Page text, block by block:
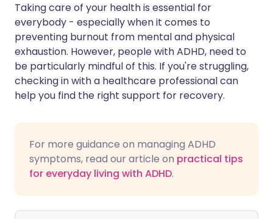
Taking care of your health is essential for
everybody - especially when it comes to
preventing burnout from mental and physical
exhaustion. However, people with ADHD, need to
be particularly mindful of this. If you're struggling,
checking in with a healthcare professional can
help you find the right support for recovery.
For more guidance on managing ADHD
symptoms, read our article on practical tips
for everyday living with ADHD.